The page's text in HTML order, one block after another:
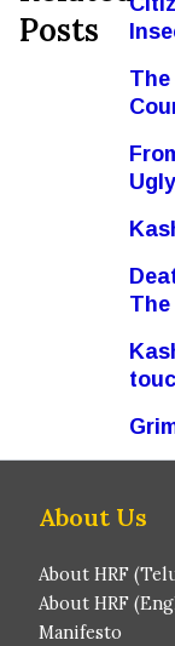
Posts
About Us
About HRF
About HRF
Manifesto